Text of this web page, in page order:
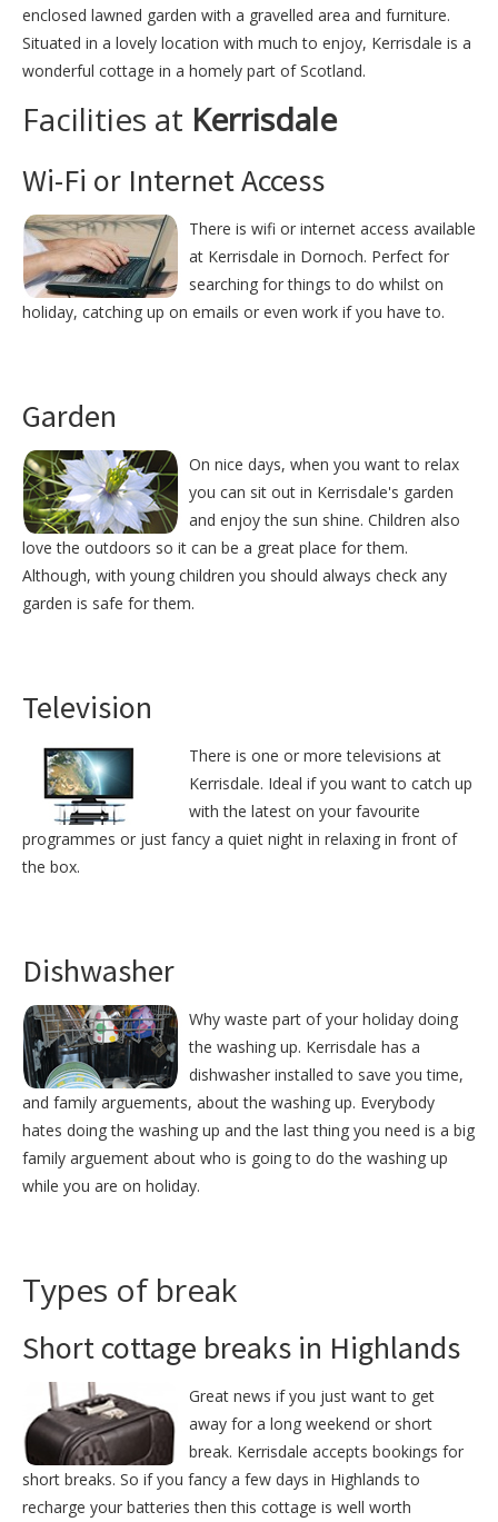
enclosed lawned garden with a gravelled area and furniture.
Situated in a lovely location with much to enjoy, Kerrisdale is a
wonderful cottage in a homely part of Scotland.
Facilities at Kerrisdale
Wi-Fi or Internet Access
There is wifi or internet access available
at Kerrisdale in Dornoch. Perfect for
searching for things to do whilst on
holiday, catching up on emails or even work if you have to.
Garden
On nice days, when you want to relax
you can sit out in Kerrisdale's garden
and enjoy the sun shine. Children also
love the outdoors so it can be a great place for them.
Although, with young children you should always check any
garden is safe for them.
Television
There is one or more televisions at
Kerrisdale. Ideal if you want to catch up
with the latest on your favourite
programmes or just fancy a quiet night in relaxing in front of
the box.
Dishwasher
Why waste part of your holiday doing
the washing up. Kerrisdale has a
dishwasher installed to save you time,
and family arguements, about the washing up. Everybody
hates doing the washing up and the last thing you need is a big
family arguement about who is going to do the washing up
while you are on holiday.
Types of break
Short cottage breaks in Highlands
Great news if you just want to get
away for a long weekend or short
break. Kerrisdale accepts bookings for
short breaks. So if you fancy a few days in Highlands to
recharge your batteries then this cottage is well worth